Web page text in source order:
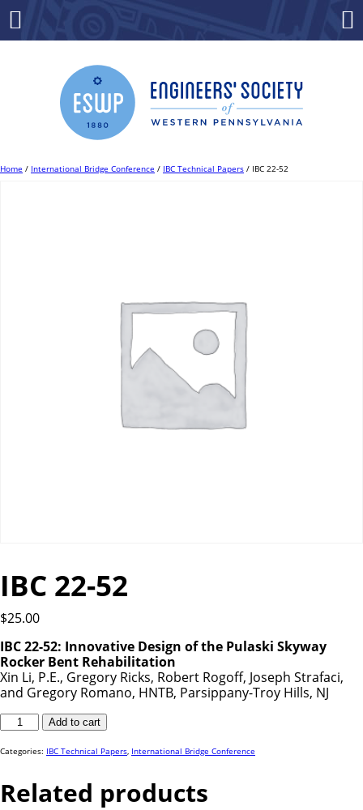
Home / International Bridge Conference / IBC Technical Papers / IBC 22-52
IBC 22-52
$25.00
IBC 22-52: Innovative Design of the Pulaski Skyway
Rocker Bent Rehabilitation
Xin Li, P.E., Gregory Ricks, Robert Rogoff, Joseph Strafaci,
and Gregory Romano, HNTB, Parsippany-Troy Hills, NJ
IBC
52
Add to cart
Categories: IBC Technical Papers, International Bridge Conference
Related products